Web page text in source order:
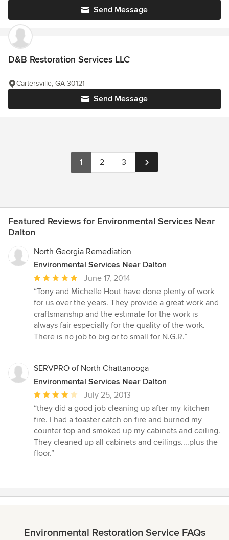
Send Message
D&B Restoration Services LLC
Send Message
Cartersville, GA 30121
1 2 3
Featured Reviews for Environmental Services Near
Dalton
North Georgia Remediation
Environmental Services Near Dalton
Average
rating:
5
out
of
5
June 17, 2014
“Tony and Michelle Hout have done plenty of work
for us over the years. They provide a great work and
craftsmanship and the estimate for the work is
always fair especially for the quality of the work.
There is no job to big or to small for N.G.R.”
SERVPRO of North Chattanooga
Environmental Services Near Dalton
Average
rating:
4
out
of
5
July 25, 2013
“they did a good job cleaning up after my kitchen
fire. I had a toaster catch on fire and burned my
counter top and smoked up my cabinets and ceiling.
They cleaned up all cabinets and ceilings....plus the
floor.”
Environmental Restoration Service FAQs